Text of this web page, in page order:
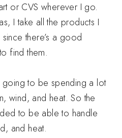
or CVS wherever I go.
I take all the products I
there’s a good
find them.
going to be spending a lot
wind, and heat. So the
to be able to handle
and heat.